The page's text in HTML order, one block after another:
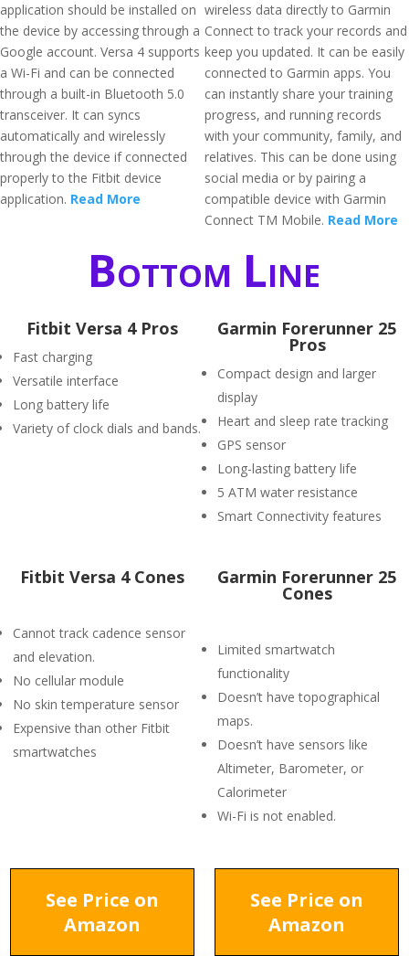
application should be installed on
the device by accessing through a
Google account. Versa 4 supports
a Wi-Fi and can be connected
through a built-in Bluetooth 5.0
transceiver. It can syncs
automatically and wirelessly
through the device if connected
properly to the Fitbit device
application. Read More
wireless data directly to Garmin
Connect to track your records and
keep you updated. It can be easily
connected to Garmin apps. You
can instantly share your training
progress, and running records
with your community, family, and
relatives. This can be done using
social media or by pairing a
compatible device with Garmin
Connect TM Mobile. Read More
Bottom Line
Fitbit Versa 4 Pros
Fast charging
Versatile interface
Long battery life
Variety of clock dials and bands.
Garmin Forerunner 25
Pros
Compact design and larger
display
Heart and sleep rate tracking
GPS sensor
Long-lasting battery life
5 ATM water resistance
Smart Connectivity features
Fitbit Versa 4 Cones
Cannot track cadence sensor
and elevation.
No cellular module
No skin temperature sensor
Expensive than other Fitbit
smartwatches
Garmin Forerunner 25
Cones
Limited smartwatch
functionality
Doesn’t have topographical
maps.
Doesn’t have sensors like
Altimeter, Barometer, or
Calorimeter
Wi-Fi is not enabled.
See Price on
Amazon
See Price on
Amazon